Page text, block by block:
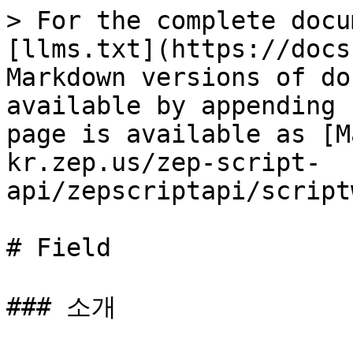
> For the complete
[llms.txt](https://
Markdown versions of
available by
page is available as
kr.zep.us/zep-script-
api/zepscriptapi/
# Field
### 소개